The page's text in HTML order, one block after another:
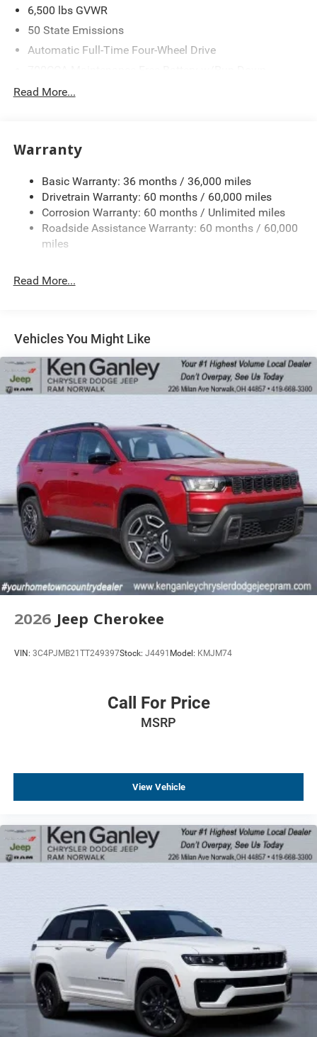
6,500 lbs GVWR
50 State Emissions
Automatic Full-Time Four-Wheel Drive
Protection
1370# Maximum Payload
Front And Rear Anti-Roll Bars
Electric Power-Assist Steering
23 Gal. Fuel Tank
Stainless Steel Exhaust
Multi-Link Front Suspension w/Coil Springs
Vented Discs, Brake Assist, Hill Hold Control and
Electric Parking Brake
Brake Actuated Limited Slip Differential
Read More...
Warranty
Basic Warranty: 36 months / 36,000 miles
Drivetrain Warranty: 60 months / 60,000 miles
Corrosion Warranty: 60 months / Unlimited miles
Roadside Assistance Warranty: 60 months / 60,000
miles
Read More...
Vehicles You Might Like
2026 Jeep Cherokee
VIN: 3C4PJMB21TT249397Stock: J4491 Model: KMJM74
Call For Price
MSRP
View Vehicle